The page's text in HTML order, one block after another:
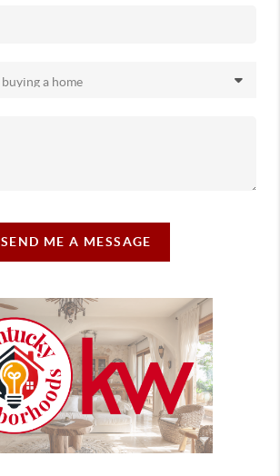
SEND ME A MESSAGE